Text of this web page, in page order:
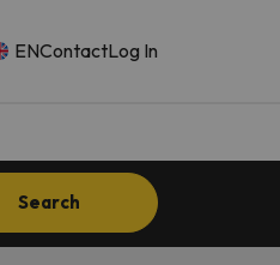
ENContactLog In
Search